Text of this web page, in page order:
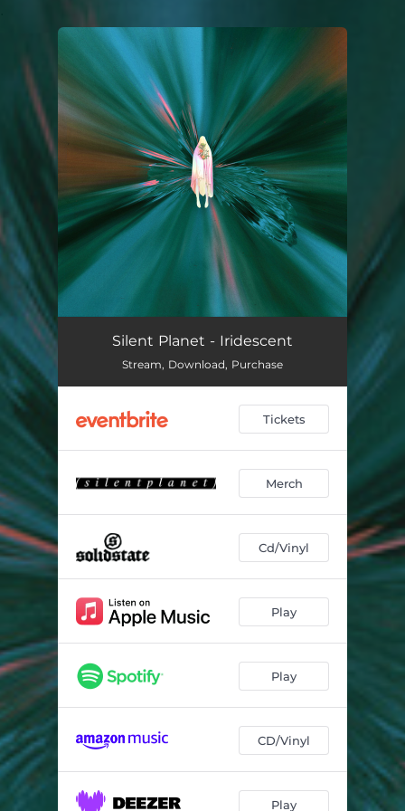
You're all set!
Silent Planet - Iridescent
Stream, Download, Purchase
Tickets
Merch
Cd/Vinyl
Play
Play
CD/Vinyl
Play